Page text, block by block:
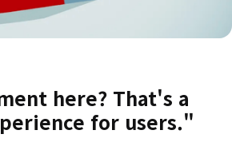
here? That's a
for users."